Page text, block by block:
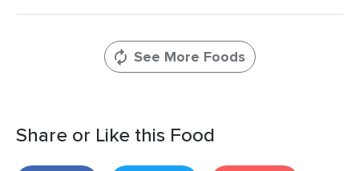
See More Foods
Share or Like this Food